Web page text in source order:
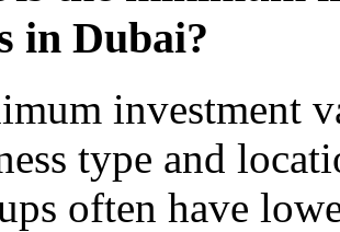
in Dubai?
investment
type and
often have